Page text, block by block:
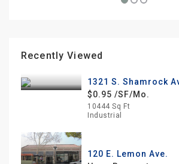
Recently Viewed
1321 S. Shamrock
$0.95 /SF/Mo.
10444 Sq Ft
Industrial
120 E. Lemon Ave.